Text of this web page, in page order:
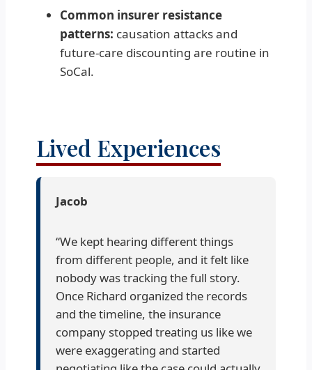
Common insurer resistance
patterns: causation attacks and
future-care discounting are routine in
SoCal.
Lived Experiences
Jacob
“We kept hearing different things
from different people, and it felt like
nobody was tracking the full story.
Once Richard organized the records
and the timeline, the insurance
company stopped treating us like we
were exaggerating and started